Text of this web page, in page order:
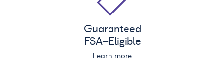
Guaranteed
FSA-Eligible
Learn more